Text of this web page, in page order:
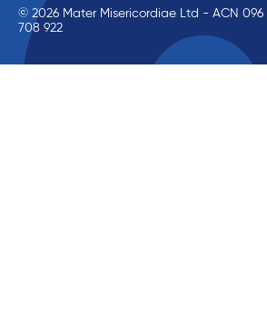
© 2026 Mater Misericordiae Ltd - ACN 096
708 922